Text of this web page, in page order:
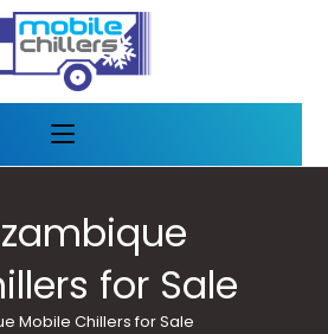
for Sale
Mobile Chillers for Sale